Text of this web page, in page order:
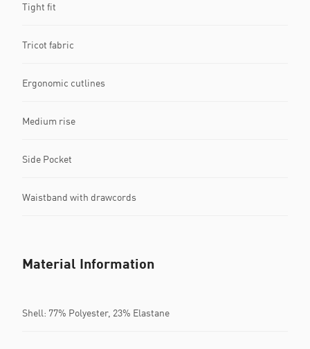
Tight fit
Tricot fabric
Ergonomic cutlines
Medium rise
Side Pocket
Waistband with drawcords
Material Information
Shell: 77% Polyester, 23% Elastane